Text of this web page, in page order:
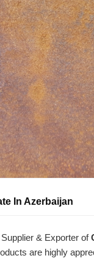
In Azerbaijan
& Exporter of
are highly